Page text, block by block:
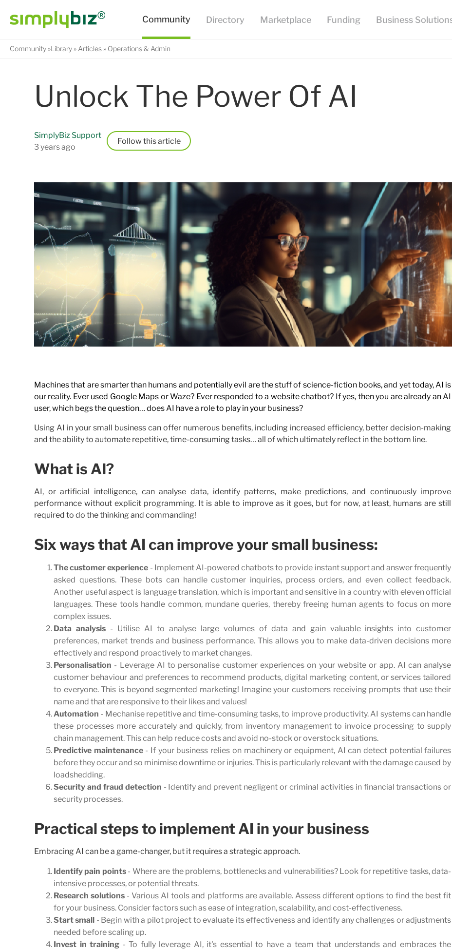
Community Library Articles Operations & Admin
Unlock The Power Of AI
SimplyBiz Support
3 years ago
Follow
Machines that are smarter than humans and potentially evil are the stuff of science-fiction books, and yet today, AI is
our reality. Ever used Google Maps or Waze? Ever responded to a website chatbot? If yes, then you are already an AI
user, which begs the question… does AI have a role to play in your business?
Using AI in your small business can offer numerous benefits, including increased efficiency, better decision-making
and the ability to automate repetitive, time-consuming tasks… all of which ultimately reflect in the bottom line.
What is AI?
AI, or artificial intelligence, can analyse data, identify patterns, make predictions, and continuously improve
performance without explicit programming. It is able to improve as it goes, but for now, at least, humans are still
required to do the thinking and commanding!
Six ways that AI can improve your small business:
The customer experience - Implement AI-powered chatbots to provide instant support and answer frequently
asked questions. These bots can handle customer inquiries, process orders, and even collect feedback.
Another useful aspect is language translation, which is important and sensitive in a country with eleven official
languages. These tools handle common, mundane queries, thereby freeing human agents to focus on more
complex issues.
Data analysis- Utilise AI to analyse large volumes of data and gain valuable insights into customer
preferences, market trends and business performance. This allows you to make data-driven decisions more
effectively and respond proactively to market changes.
Personalisation - Leverage AI to personalise customer experiences on your website or app. AI can analyse
customer behaviour and preferences to recommend products, digital marketing content, or services tailored
to everyone. This is beyond segmented marketing! Imagine your customers receiving prompts that use their
name and that are responsive to their likes and values!
Automation - Mechanise repetitive and time-consuming tasks, to improve productivity. AI systems can handle
these processes more accurately and quickly, from inventory management to invoice processing to supply
chain management. This can help reduce costs and avoid no-stock or overstock situations.
Predictive maintenance- If your business relies on machinery or equipment, AI can detect potential failures
before they occur and so minimise downtime or injuries. This is particularly relevant with the damage caused by
loadshedding.
Security and fraud detection - Identify and prevent negligent or criminal activities in financial transactions or
security processes.
Practical steps to implement AI in your business
Embracing AI can be a game-changer, but it requires a strategic approach.
Identify pain points- Where are the problems, bottlenecks and vulnerabilities? Look for repetitive tasks, data-
intensive processes, or potential threats.
Research solutions - Various AI tools and platforms are available. Assess different options to find the best fit
for your business. Consider factors such as ease of integration, scalability, and cost-effectiveness.
Start small
- Begin with a pilot project to evaluate its effectiveness and identify any challenges or adjustments
needed before scaling up.
Invest in training - To fully leverage AI, it's essential to have a team that understands and embraces the